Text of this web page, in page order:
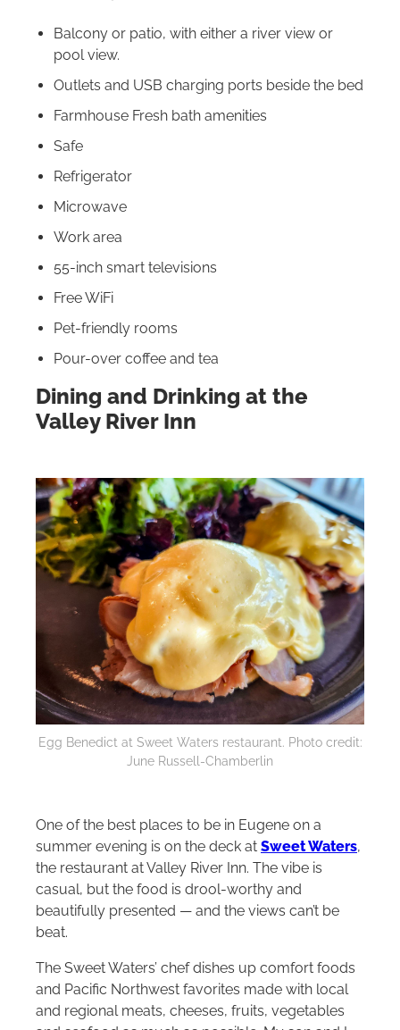
Balcony or patio, with either a river view or
pool view.
Outlets and USB charging ports beside the bed
Farmhouse Fresh bath amenities
Safe
Refrigerator
Microwave
Work area
55-inch smart televisions
Free WiFi
Pet-friendly rooms
Pour-over coffee and tea
Dining and Drinking at the
Valley River Inn
Egg Benedict at Sweet Waters restaurant. Photo credit:
June Russell-Chamberlin
One of the best places to be in Eugene on a
summer evening is on the deck at Sweet Waters,
the restaurant at Valley River Inn. The vibe is
casual, but the food is drool-worthy and
beautifully presented — and the views can’t be
beat.
The Sweet Waters’ chef dishes up comfort foods
and Pacific Northwest favorites made with local
and regional meats, cheeses, fruits, vegetables